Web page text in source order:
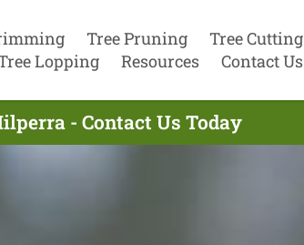
Tree Pruning
Tree Cutting
Lopping
Resources Contact Us
- Contact Us Today